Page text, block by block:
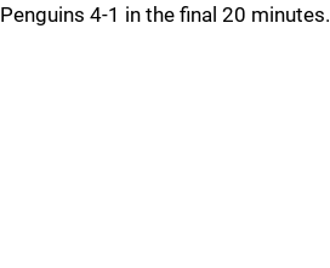
Penguins 4-1 in the final 20 minutes.